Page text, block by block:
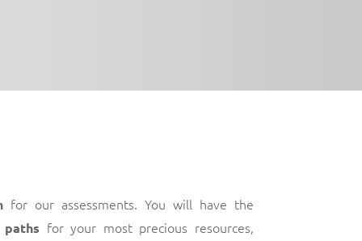
for our assessments. You will have the
for your most precious resources,